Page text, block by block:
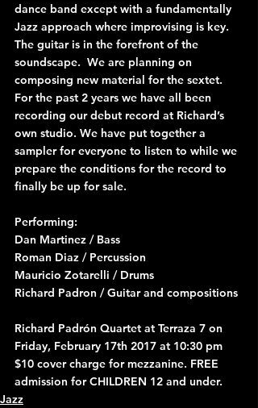
dance band except with a fundamentally
Jazz approach where improvising is key.
The guitar is in the forefront of the
soundscape.  We are planning on
composing new material for the sextet.
For the past 2 years we have all been
recording our debut record at Richard’s
own studio. We have put together a
sampler for everyone to listen to while we
prepare the conditions for the record to
finally be up for sale.
Performing:
Dan Martinez / Bass
Roman Diaz / Percussion
Mauricio Zotarelli / Drums
Richard Padron / Guitar and compositions
Richard Padrón Quartet at Terraza 7 on
Friday, February 17th 2017 at 10:30 pm
$10 cover charge for mezzanine. FREE
admission for CHILDREN 12 and under.
Jazz